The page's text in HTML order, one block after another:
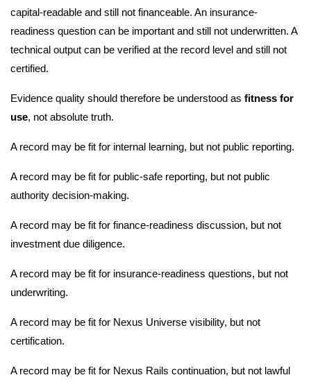
capital-readable and still not financeable. An insurance-
readiness question can be important and still not underwritten. A
technical output can be verified at the record level and still not
certified.
Evidence quality should therefore be understood as fitness for
use, not absolute truth.
A record may be fit for internal learning, but not public reporting.
A record may be fit for public-safe reporting, but not public
authority decision-making.
A record may be fit for finance-readiness discussion, but not
investment due diligence.
A record may be fit for insurance-readiness questions, but not
underwriting.
A record may be fit for Nexus Universe visibility, but not
certification.
A record may be fit for Nexus Rails continuation, but not lawful